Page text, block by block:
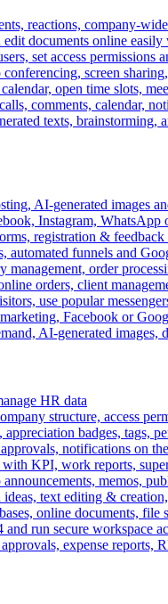
reactions, company-
edit documents online
set access permissions
screen
open time slots,
comments, calendar,
texts, brainstorming,
AI-generated images
Instagram, WhatsApp
registration &
automated funnels and
order
orders, client
use popular
Facebook or
AI-generated images,
HR data
structure, access
badges, tags,
notifications on
with KPI, work reports,
memos,
text editing &
online documents, file
run secure workspace
expense reports,